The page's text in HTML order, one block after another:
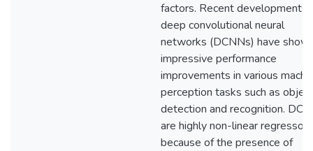
factors. Recent developments
deep convolutional neural
networks (DCNNs) have
impressive performance
improvements in various
perception tasks such as object
detection and recognition.
are highly non-linear regressors
because of the presence of